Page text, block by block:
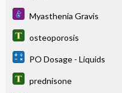
Myasthenia Gravis
osteoporosis
PO Dosage - Liquids
prednisone